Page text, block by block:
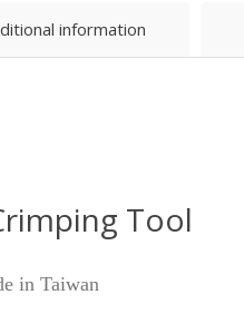
information
Tool
in Taiwan